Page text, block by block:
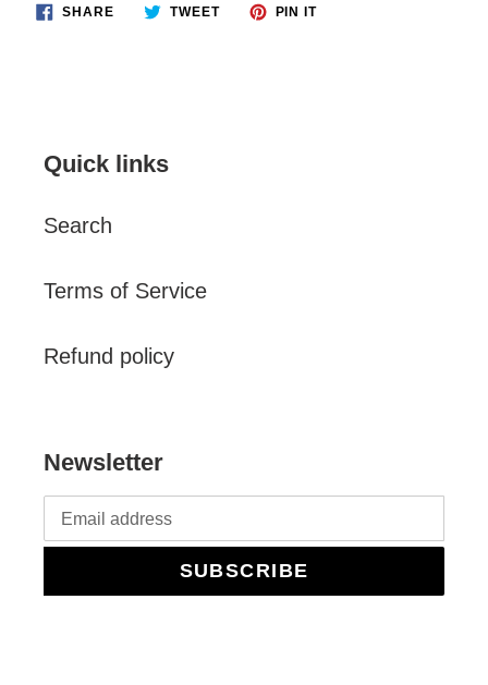
SHARESHARE TWEETTWEET
PIN ITPIN
Quick links
Search
Terms of Service
Refund policy
Newsletter
SUBSCRIBE